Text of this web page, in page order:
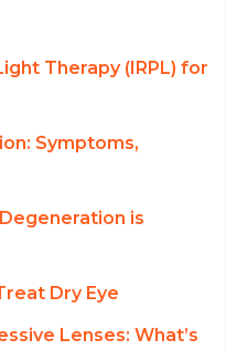
Therapy (IRPL) for
Symptoms,
is
Dry Eye
Lenses: What’s